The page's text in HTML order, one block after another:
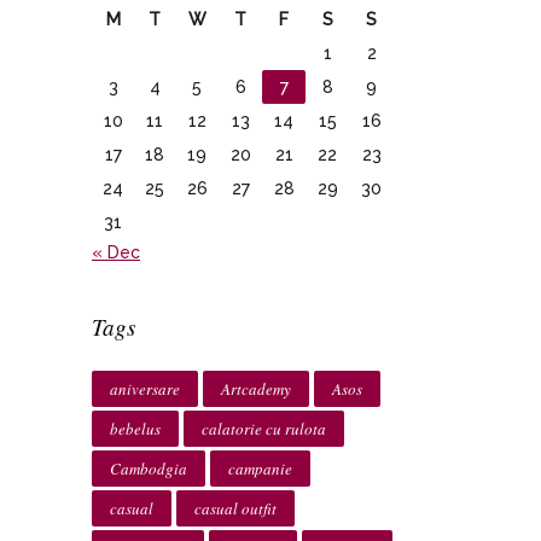
M T W T F S
S
1
2
3
4 5 6 7 8
9
10
11 12 13 14 15
16
17
18 19 20 21 22
23
24
25 26 27 28 29
30
31
« Dec
Tags
aniversare Artcademy
Asos
bebelus
calatorie cu rulota
Cambodgia
campanie
casual
casual outfit